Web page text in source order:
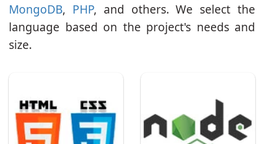
MongoDB, PHP, and others. We select the
language based on the project's needs and
size.